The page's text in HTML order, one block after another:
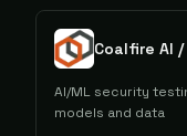
Coalfire AI
AI/ML security
models and data